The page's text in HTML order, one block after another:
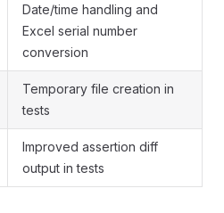
Date/time handling and
Excel serial number
conversion
Temporary file creation in
tests
Improved assertion diff
output in tests